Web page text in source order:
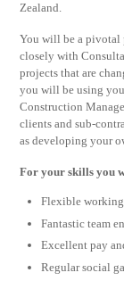
Zealand.
You will be a pivotal
closely with
projects that are
you will be using
Construction
clients and sub-
as developing your
For your skills you
Flexible
Fantastic team
Excellent pay
Regular social